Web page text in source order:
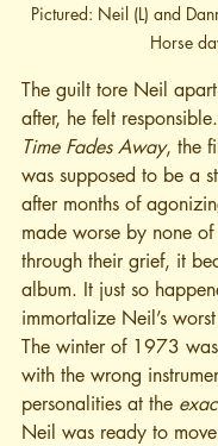
Pictured: Neil (L) and
Horse
The guilt tore Neil
after, he felt responsible.
Time Fades Away, the
was supposed to be a
after months of
made worse by none
through their grief, it
album. It just so
immortalize Neil’s
The winter of 1973
with the wrong
personalities at the
Neil was ready to